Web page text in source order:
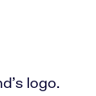
logo.